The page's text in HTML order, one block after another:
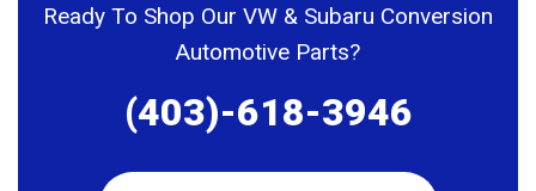
Ready To Shop Our VW & Subaru Conversion
Automotive Parts?
(403)-618-3946